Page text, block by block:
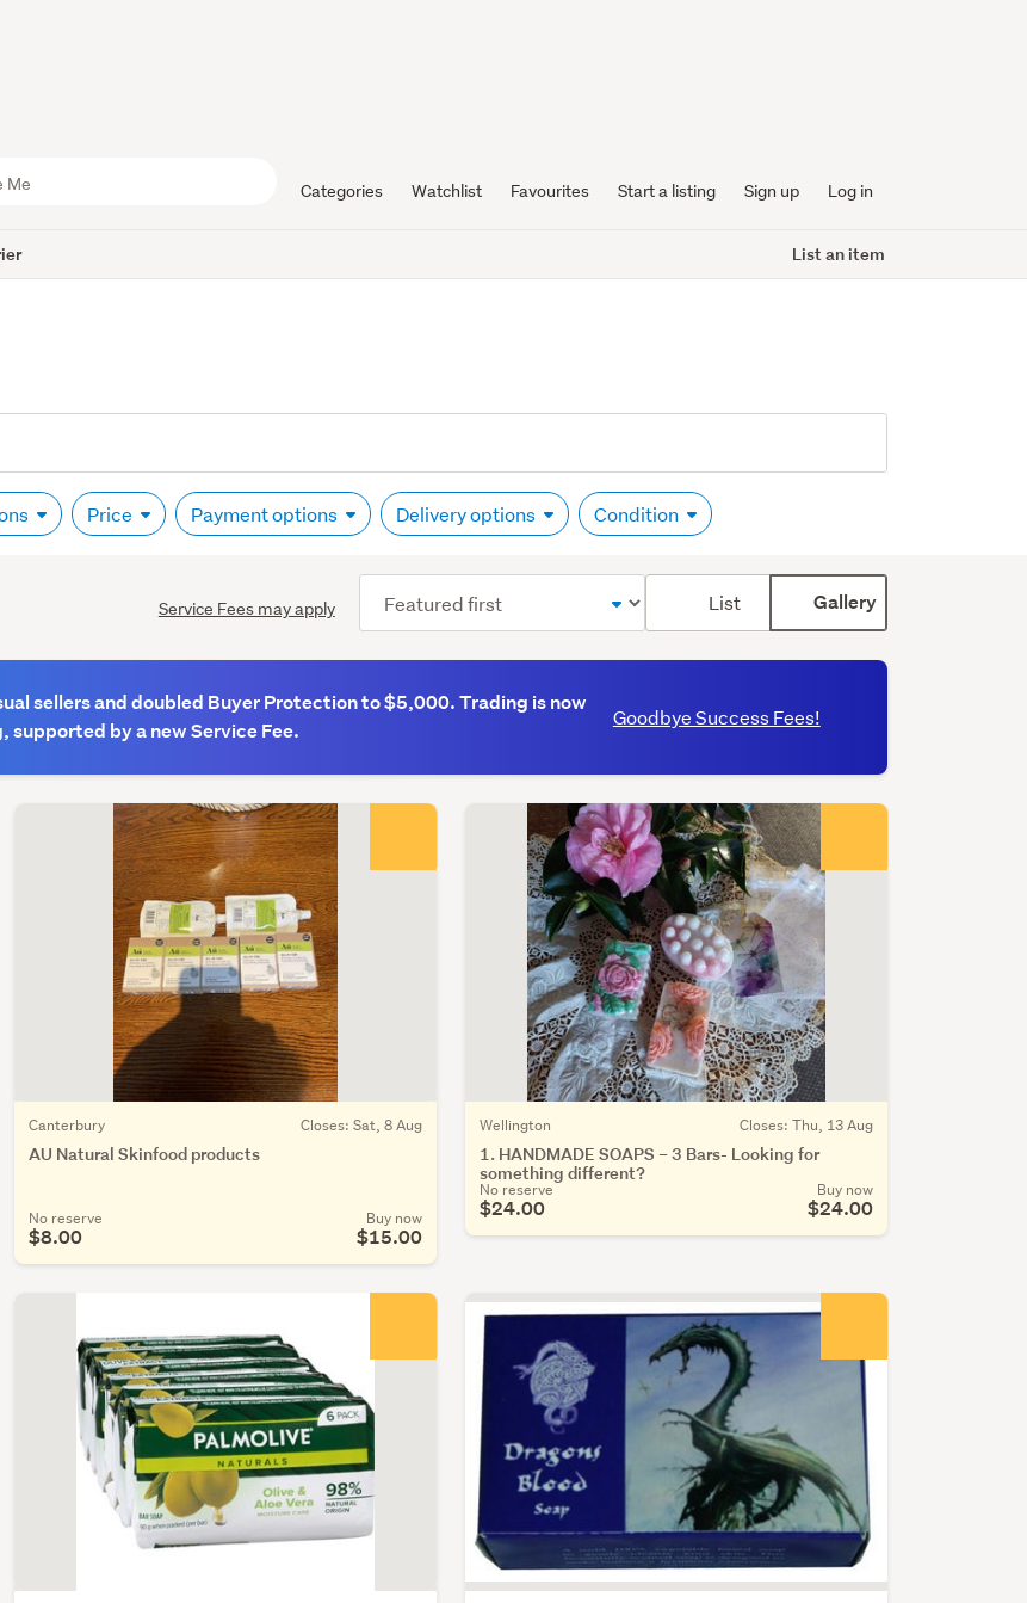
Categories Watchlist Favourites Start a listing Sign up Log in
List an item
Price Payment options Delivery options Condition
Service Fees may apply
order
List Gallery
sellers and doubled Buyer Protection to $5,000. Trading is now
supported by a new Service Fee.
Goodbye Success Fees!
AU Natural Skinfood products
Canterbury Closes: Sat, 8 Aug
No reserve
$8.00
Buy now
$15.00
1. HANDMADE SOAPS – 3 Bars- Looking for
something different?
Wellington Closes: Thu, 13 Aug
No reserve
$24.00
Buy now
$24.00